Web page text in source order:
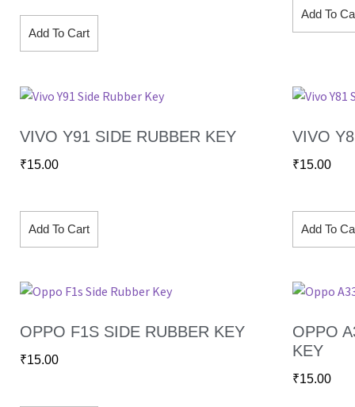
Add To Cart
Add To
VIVO Y91 SIDE RUBBER KEY
₹15.00
Add To Cart
VIVO
₹15.00
Add To
OPPO F1S SIDE RUBBER KEY
₹15.00
OPPO
KEY
₹15.00